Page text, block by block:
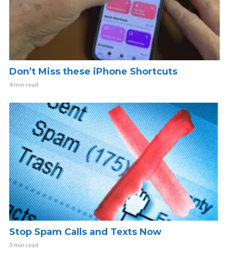
Don’t Miss these iPhone Shortcuts
4 min read
Stop Spam Calls and Texts Now
3 min read